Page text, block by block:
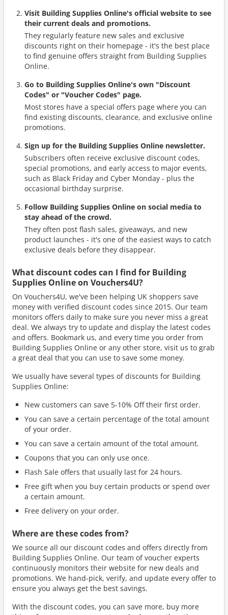
Visit Building Supplies Online's official website to see
their current deals and promotions.
They regularly feature new sales and exclusive
discounts right on their homepage - it's the best place
to find genuine offers straight from Building Supplies
Online.
Go to Building Supplies Online's own "Discount
Codes" or "Voucher Codes" page.
Most stores have a special offers page where you can
find existing discounts, clearance, and exclusive online
promotions.
Sign up for the Building Supplies Online newsletter.
Subscribers often receive exclusive discount codes,
special promotions, and early access to major events,
such as Black Friday and Cyber Monday - plus the
occasional birthday surprise.
Follow Building Supplies Online on social media to
stay ahead of the crowd.
They often post flash sales, giveaways, and new
product launches - it's one of the easiest ways to catch
exclusive deals before they disappear.
What discount codes can I find for Building
Supplies Online on Vouchers4U?
On Vouchers4U, we've been helping UK shoppers save
money with verified discount codes since 2015. Our team
monitors offers daily to make sure you never miss a great
deal. We always try to update and display the latest codes
and offers. Bookmark us, and every time you order from
Building Supplies Online or any other store, visit us to grab
a great deal that you can use to save some money.
We usually have several types of discounts for Building
Supplies Online:
New customers can save 5-10% Off their first order.
You can save a certain percentage of the total amount
of your order.
You can save a certain amount of the total amount.
Coupons that you can only use once.
Flash Sale offers that usually last for 24 hours.
Free gift when you buy certain products or spend over
a certain amount.
Free delivery on your order.
Where are these codes from?
We source all our discount codes and offers directly from
Building Supplies Online. Our team of voucher experts
continuously monitors their website for new deals and
promotions. We hand-pick, verify, and update every offer to
ensure you always get the best savings.
With the discount codes, you can save more, buy more